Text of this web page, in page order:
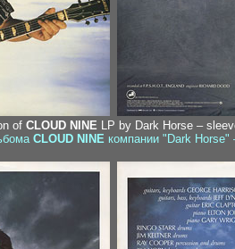
of CLOUD NINELP by Dark Horse –
CLOUD NINE компании "Dark Horse"